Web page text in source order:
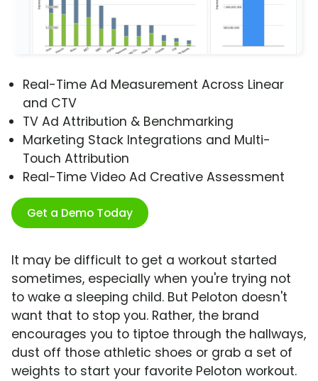
Real-Time Ad Measurement Across Linear
and CTV
TV Ad Attribution & Benchmarking
Marketing Stack Integrations and Multi-
Touch Attribution
Real-Time Video Ad Creative Assessment
Get a Demo Today
It may be difficult to get a workout started
sometimes, especially when you're trying not
to wake a sleeping child. But Peloton doesn't
want that to stop you. Rather, the brand
encourages you to tiptoe through the hallways,
dust off those athletic shoes or grab a set of
weights to start your favorite Peloton workout.